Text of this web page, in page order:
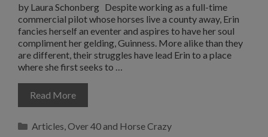
by Laura Schonberg Despite working as a full-time
commercial pilot whose horses live a county away, Erin
fancies herself an eventer and aspires to have her soul
compliment her gelding, Guinness. More alike than they
are different, their struggles have lead Erin to a place
where she first seeks to …
Read More
Categories
Articles,Over 40 and Horse Crazy